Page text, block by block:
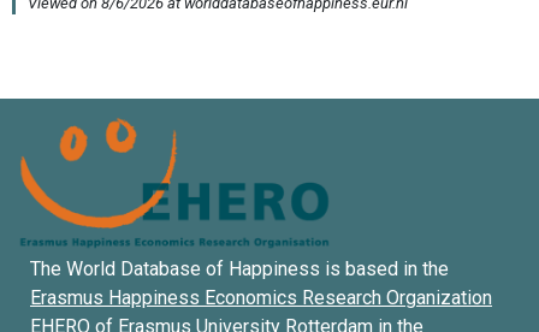
The World Database of Happiness is based in the
Erasmus Happiness Economics Research Organization
EHERO of Erasmus University Rotterdam in the